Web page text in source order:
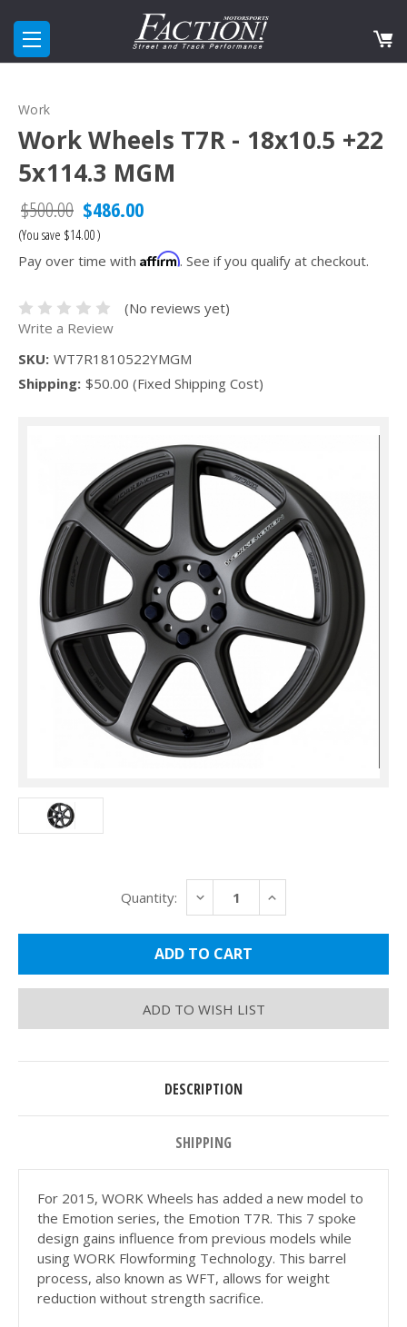
Work
Work Wheels T7R - 18x10.5 +22
5x114.3 MGM
$500.00 $486.00
(You save $14.00)
Pay over time with Affirm. See if you qualify at checkout.
(No reviews yet)
Write a Review
SKU: WT7R1810522YMGM
Shipping: $50.00 (Fixed Shipping Cost)
Quantity: DECREASE INCREASE
ADD TO WISH LIST
DESCRIPTION
SHIPPING
For 2015, WORK Wheels has added a new model to
the Emotion series, the Emotion T7R. This 7 spoke
design gains influence from previous models while
using WORK Flowforming Technology. This barrel
process, also known as WFT, allows for weight
reduction without strength sacrifice.